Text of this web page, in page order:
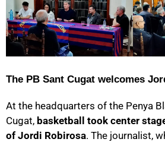
The PB Sant Cugat welcomes
At the headquarters of the Penya
Cugat, basketball took center
of Jordi Robirosa. The journalist,